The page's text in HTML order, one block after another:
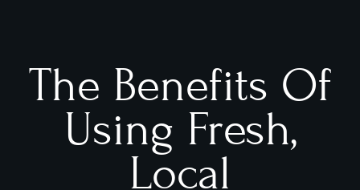
The Benefits Of
Using Fresh,
Local